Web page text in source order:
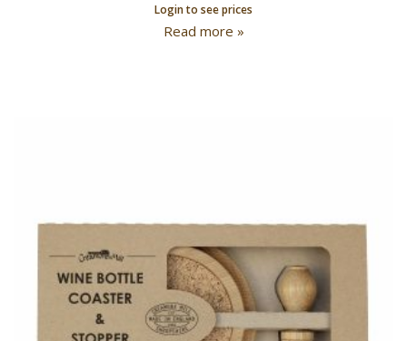
Login to see prices
Read more »